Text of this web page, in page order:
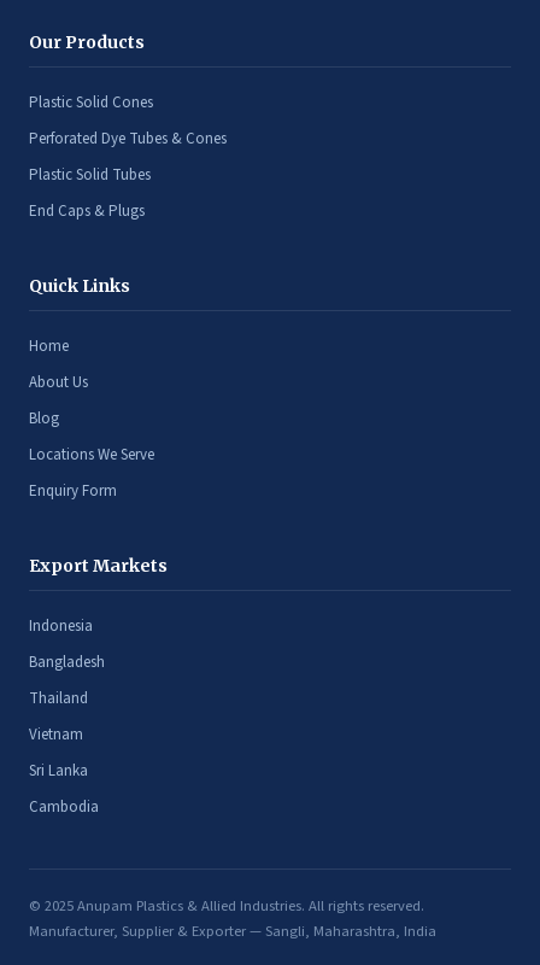
Our Products
Plastic Solid Cones
Perforated Dye Tubes & Cones
Plastic Solid Tubes
End Caps & Plugs
Quick Links
Home
About Us
Blog
Locations We Serve
Enquiry Form
Export Markets
Indonesia
Bangladesh
Thailand
Vietnam
Sri Lanka
Cambodia
© 2025 Anupam Plastics & Allied Industries. All rights reserved.
Manufacturer, Supplier & Exporter — Sangli, Maharashtra, India